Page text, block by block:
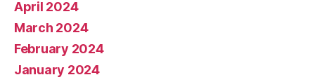
April 2024
March 2024
February 2024
January 2024